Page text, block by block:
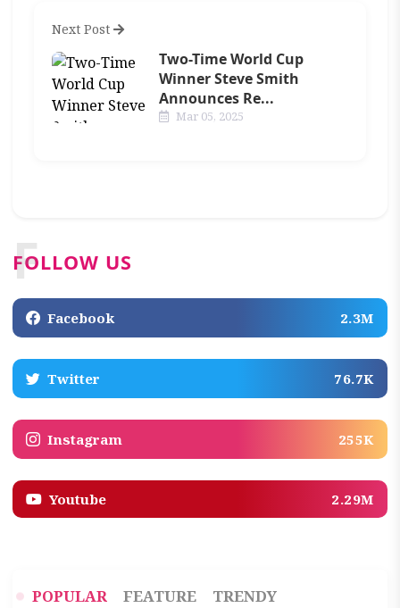
Next Post
Two-Time World Cup
Winner Steve Smith
Announces Re...
Mar 05, 2025
FOLLOW US
F
Facebook 2.3M
Twitter 76.7K
Instagram 255K
Youtube 2.29M
POPULAR FEATURE TRENDY